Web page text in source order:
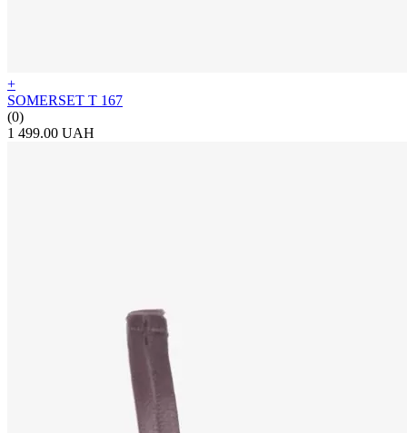
+
SOMERSET T 167
(0)
1 499.00 UAH